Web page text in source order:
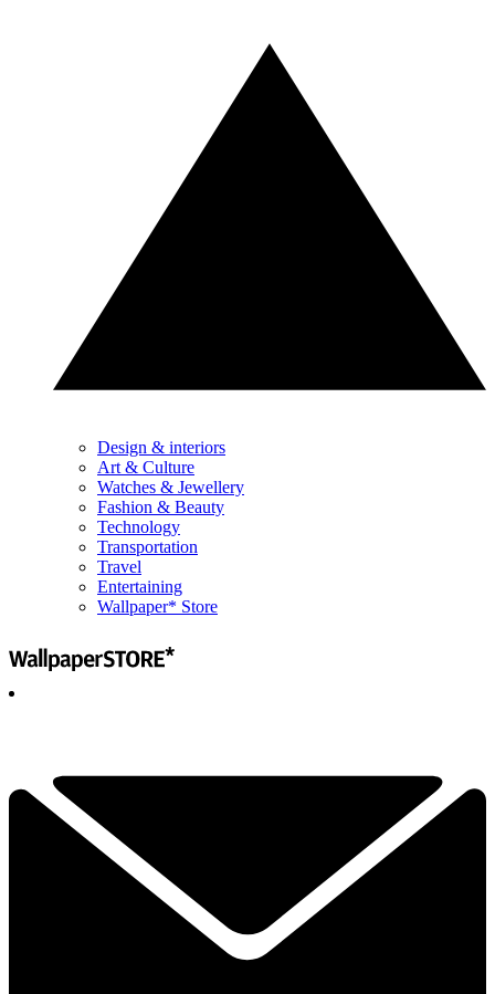
Design & interiors
Art & Culture
Watches & Jewellery
Fashion & Beauty
Technology
Transportation
Travel
Entertaining
Wallpaper* Store